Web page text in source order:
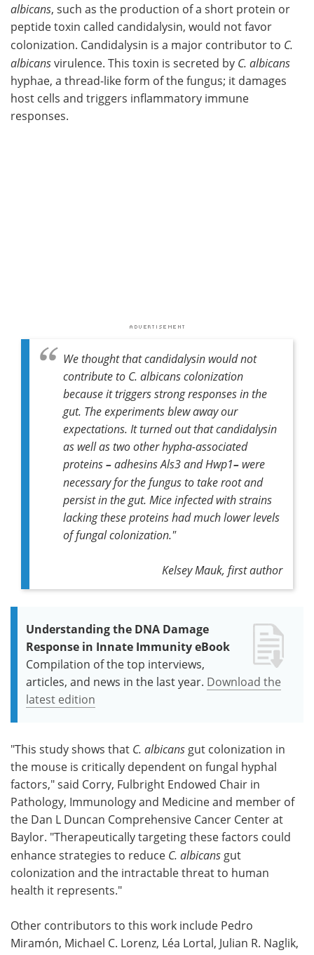
albicans, such as the production of a short protein or
peptide toxin called candidalysin, would not favor
colonization. Candidalysin is a major contributor to C.
albicansvirulence. This toxin is secreted by C. albicans
hyphae, a thread-like form of the fungus; it damages
host cells and triggers inflammatory immune
responses.
We thought that candidalysin would not
contribute to C. albicanscolonization
because it triggers strong responses in the
gut. The experiments blew away our
expectations. It turned out that candidalysin
as well as two other hypha-associated
proteins–adhesins Als3 and Hwp1– were
necessary for the fungus to take root and
persist in the gut. Mice infected with strains
lacking these proteins had much lower levels
of fungal colonization."
Kelsey Mauk, first author
Understanding the DNA Damage
Response in Innate Immunity eBook
Compilation of the top interviews,
articles, and news in the last year. Download the
latest edition
"This study shows that C. albicans gut colonization in
the mouse is critically dependent on fungal hyphal
factors," said Corry, Fulbright Endowed Chair in
Pathology, Immunology and Medicine and member of
the Dan L Duncan Comprehensive Cancer Center at
Baylor. "Therapeutically targeting these factors could
enhance strategies to reduce C. albicans gut
colonization and the intractable threat to human
health it represents."
Other contributors to this work include Pedro
Miramón, Michael C. Lorenz, Léa Lortal, Julian R. Naglik,